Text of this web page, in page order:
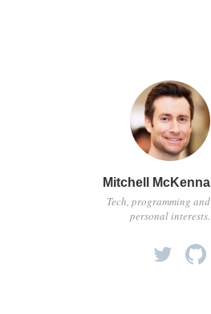
Mitchell McKenna
Tech, programming and
personal interests.